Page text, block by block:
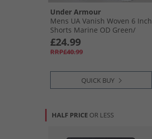
Under Armour
Mens UA Vanish Woven 6 Inch
Shorts Marine OD Green/​
Black
£24.99
RRP£40.99
QUICK BUY
HALF PRICE OR LESS